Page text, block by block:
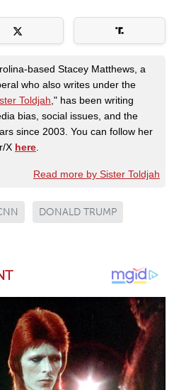
based Stacey Matthews, a
who also writes under the
Toldjah ," has been writing
bias, social issues, and the
since 2003. You can follow her
X here
Read more by Sister Toldjah
DONALD TRUMP